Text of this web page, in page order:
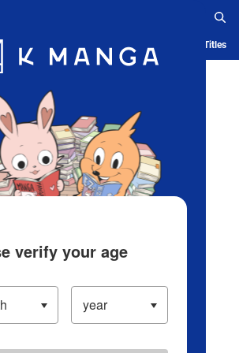
Blog App Ranking History Serialized Titles
verify your age